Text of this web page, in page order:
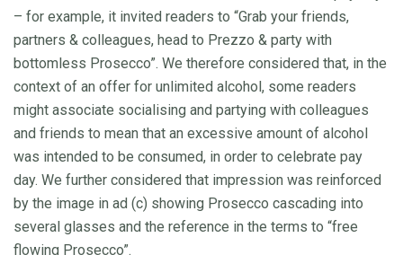
– for example, it invited readers to “Grab your friends,
partners & colleagues, head to Prezzo & party with
bottomless Prosecco”. We therefore considered that, in the
context of an offer for unlimited alcohol, some readers
might associate socialising and partying with colleagues
and friends to mean that an excessive amount of alcohol
was intended to be consumed, in order to celebrate pay
day. We further considered that impression was reinforced
by the image in ad (c) showing Prosecco cascading into
several glasses and the reference in the terms to “free
flowing Prosecco”.